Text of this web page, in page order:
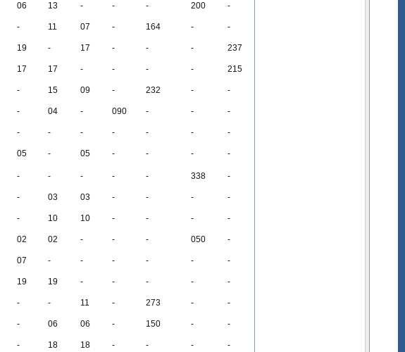
06 13 - - - 200 -
- 11 07 - 164 - -
19 - 17 - - - 237
17 17 - - - - 215
- 15 09 - 232 - -
- 04 - 090 - - -
- - - - - - -
05 - 05 - - - -
- - - - - 338 -
- 03 03 - - - -
- 10 10 - - - -
02 02 - - - 050 -
07 - - - - - -
19 19 - - - - -
- - 11 - 273 - -
- 06 06 - 150 - -
- 18 18 - - - -